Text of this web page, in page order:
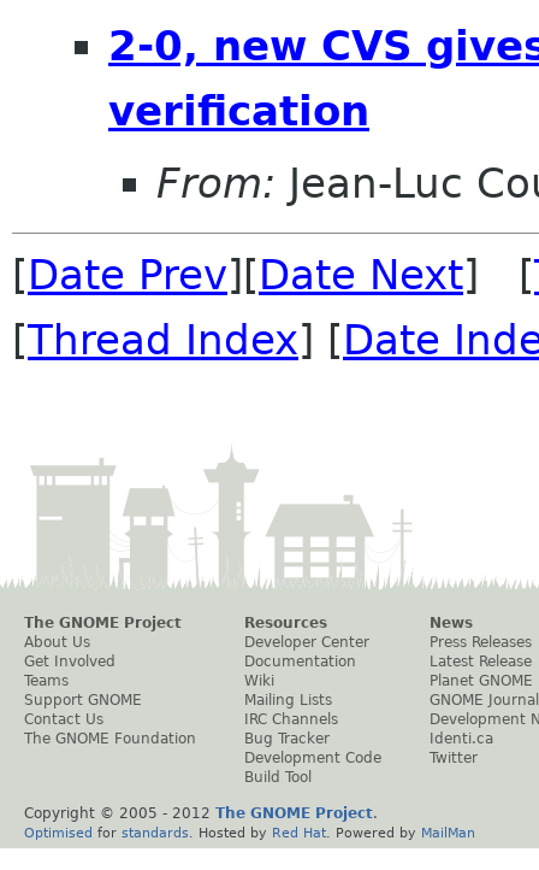
2-0, new CVS
verification
From: Jean-Luc
[Date Prev][Date Next] [
[Thread Index] [Date
The GNOME Project
About Us
Get Involved
Teams
Support GNOME
Contact Us
The GNOME Foundation
Resources
Developer Center
Documentation
Wiki
Mailing Lists
IRC Channels
Bug Tracker
Development Code
Build Tool
News
Press Releases
Latest Release
Planet GNOME
GNOME Journal
Development
Identi.ca
Twitter
Copyright © 2005 - 2012 The GNOME Project.
Optimised for standards . Hosted by Red Hat . Powered by MailMan